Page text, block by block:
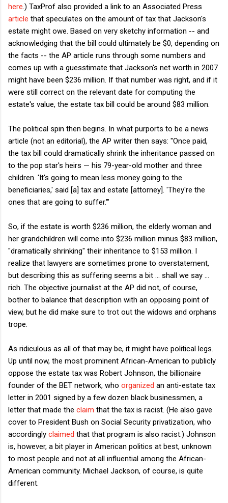
here .) TaxProf also provided a link to an Associated Press
article that speculates on the amount of tax that Jackson's
estate might owe. Based on very sketchy information -- and
acknowledging that the bill could ultimately be $0, depending on
the facts -- the AP article runs through some numbers and
comes up with a guesstimate that Jackson's net worth in 2007
might have been $236 million. If that number was right, and if it
were still correct on the relevant date for computing the
estate's value, the estate tax bill could be around $83 million.
The political spin then begins. In what purports to be a news
article (not an editorial), the AP writer then says: "Once paid,
the tax bill could dramatically shrink the inheritance passed on
to the pop star's heirs — his 79-year-old mother and three
children. 'It's going to mean less money going to the
beneficiaries,' said [a] tax and estate [attorney]. 'They're the
ones that are going to suffer.'"
So, if the estate is worth $236 million, the elderly woman and
her grandchildren will come into $236 million minus $83 million,
"dramatically shrinking" their inheritance to $153 million. I
realize that lawyers are sometimes prone to overstatement,
but describing this as suffering seems a bit ... shall we say ...
rich. The objective journalist at the AP did not, of course,
bother to balance that description with an opposing point of
view, but he did make sure to trot out the widows and orphans
trope.
As ridiculous as all of that may be, it might have political legs.
Up until now, the most prominent African-American to publicly
oppose the estate tax was Robert Johnson, the billionaire
founder of the BET network, who organized an anti-estate tax
letter in 2001 signed by a few dozen black businessmen, a
letter that made the claim that the tax is racist. (He also gave
cover to President Bush on Social Security privatization, who
accordingly claimed that that program is also racist.) Johnson
is, however, a bit player in American politics at best, unknown
to most people and not at all influential among the African-
American community. Michael Jackson, of course, is quite
different.